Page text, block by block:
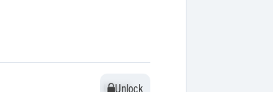
Unlock
Unlock